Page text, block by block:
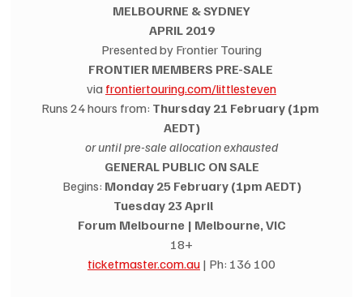
MELBOURNE & SYDNEY
APRIL 2019
Presented by Frontier Touring
FRONTIER MEMBERS PRE-SALE
via frontiertouring.com/littlesteven
Runs 24 hours from: Thursday 21 February (1pm
AEDT)
or until pre-sale allocation exhausted
GENERAL PUBLIC ON SALE
Begins: Monday 25 February (1pm AEDT)
Tuesday 23 April
Forum Melbourne | Melbourne, VIC
18+
ticketmaster.com.au | Ph: 136 100